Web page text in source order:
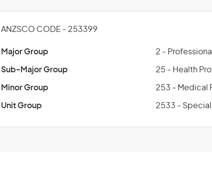
ANZSCO CODE - 253399
Major Group 2 -
Sub-Major Group 25 - Health
Minor Group 253 - Medical
Unit Group 2533 -